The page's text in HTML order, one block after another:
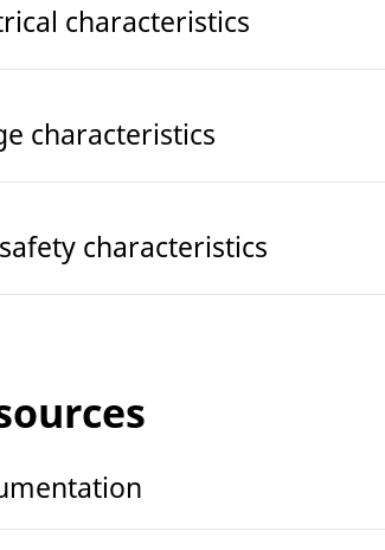
characteristics
characteristics
characteristics